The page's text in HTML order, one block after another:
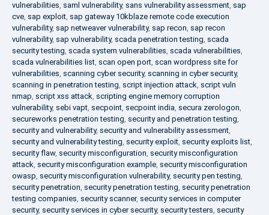
vulnerabilities, saml vulnerability, sans vulnerability assessment, sap
cve, sap exploit, sap gateway 10kblaze remote code execution
vulnerability, sap netweaver vulnerability, sap recon, sap recon
vulnerability, sap vulnerability, scada penetration testing, scada
security testing, scada system vulnerabilities, scada vulnerabilities,
scada vulnerabilities list, scan open port, scan wordpress site for
vulnerabilities, scanning cyber security, scanning in cyber security,
scanning in penetration testing, script injection attack, script vuln
nmap, script xss attack, scripting engine memory corruption
vulnerability, sebi vapt, secpoint, secpoint india, secura zerologon,
secureworks penetration testing, security and penetration testing,
security and vulnerability, security and vulnerability assessment,
security and vulnerability testing, security exploit, security exploits list,
security flaw, security misconfiguration, security misconfiguration
attack, security misconfiguration example, security misconfiguration
owasp, security misconfiguration vulnerability, security pen testing,
security penetration, security penetration testing, security penetration
testing companies, security scanner, security services in computer
security, security services in cyber security, security testers, security